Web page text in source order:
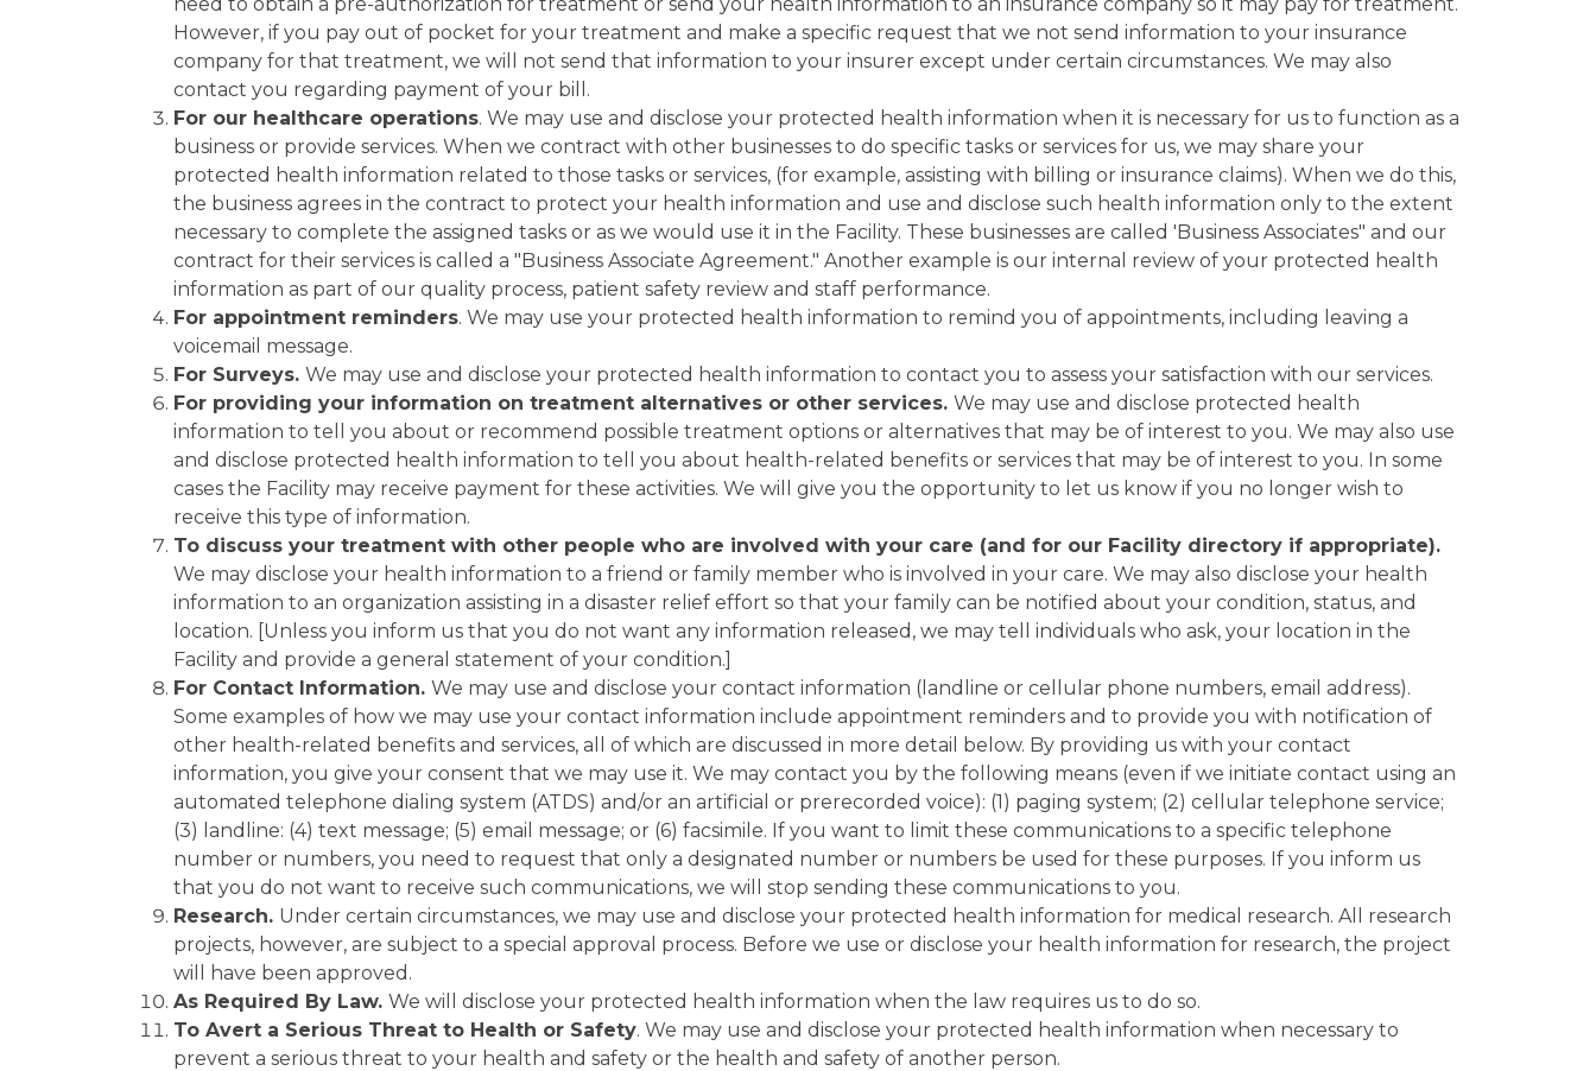
However, if you pay out of pocket for your treatment and make a specific request that we not send information to your insurance
company for that treatment, we will not send that information to your insurer except under certain circumstances. We may also
contact you regarding payment of your bill.
For our healthcare operations. We may use and disclose your protected health information when it is necessary for us to function as a
business or provide services. When we contract with other businesses to do specific tasks or services for us, we may share your
protected health information related to those tasks or services, (for example, assisting with billing or insurance claims). When we do this,
the business agrees in the contract to protect your health information and use and disclose such health information only to the extent
necessary to complete the assigned tasks or as we would use it in the Facility. These businesses are called 'Business Associates" and our
contract for their services is called a "Business Associate Agreement." Another example is our internal review of your protected health
information as part of our quality process, patient safety review and staff performance.
For appointment reminders. We may use your protected health information to remind you of appointments, including leaving a
voicemail message.
For Surveys. We may use and disclose your protected health information to contact you to assess your satisfaction with our services.
For providing your information on treatment alternatives or other services. We may use and disclose protected health
information to tell you about or recommend possible treatment options or alternatives that may be of interest to you. We may also use
and disclose protected health information to tell you about health-related benefits or services that may be of interest to you. In some
cases the Facility may receive payment for these activities. We will give you the opportunity to let us know if you no longer wish to
receive this type of information.
To discuss your treatment with other people who are involved with your care (and for our Facility directory if appropriate).
We may disclose your health information to a friend or family member who is involved in your care. We may also disclose your health
information to an organization assisting in a disaster relief effort so that your family can be notified about your condition, status, and
location. [Unless you inform us that you do not want any information released, we may tell individuals who ask, your location in the
Facility and provide a general statement of your condition.]
For Contact Information. We may use and disclose your contact information (landline or cellular phone numbers, email address).
Some examples of how we may use your contact information include appointment reminders and to provide you with notification of
other health-related benefits and services, all of which are discussed in more detail below. By providing us with your contact
information, you give your consent that we may use it. We may contact you by the following means (even if we initiate contact using an
automated telephone dialing system (ATDS) and/or an artificial or prerecorded voice): (1) paging system; (2) cellular telephone service;
(3) landline: (4) text message; (5) email message; or (6) facsimile. If you want to limit these communications to a specific telephone
number or numbers, you need to request that only a designated number or numbers be used for these purposes. If you inform us
that you do not want to receive such communications, we will stop sending these communications to you.
Research. Under certain circumstances, we may use and disclose your protected health information for medical research. All research
projects, however, are subject to a special approval process. Before we use or disclose your health information for research, the project
will have been approved.
As Required By Law. We will disclose your protected health information when the law requires us to do so.
To Avert a Serious Threat to Health or Safety. We may use and disclose your protected health information when necessary to
prevent a serious threat to your health and safety or the health and safety of another person.